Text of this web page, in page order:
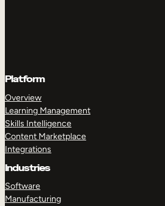
Platform
Overview
Learning Management
Skills Intelligence
Content Marketplace
Integrations
Industries
Software
Manufacturing